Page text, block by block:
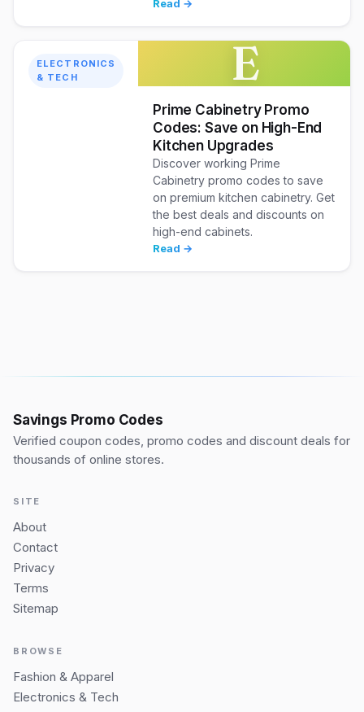
Read →
ELECTRONICS
& TECH
E
Prime Cabinetry Promo
Codes: Save on High-End
Kitchen Upgrades
Discover working Prime
Cabinetry promo codes to save
on premium kitchen cabinetry. Get
the best deals and discounts on
high-end cabinets.
Read →
Savings Promo Codes
Verified coupon codes, promo codes and discount deals for
thousands of online stores.
SITE
About
Contact
Privacy
Terms
Sitemap
BROWSE
Fashion & Apparel
Electronics & Tech